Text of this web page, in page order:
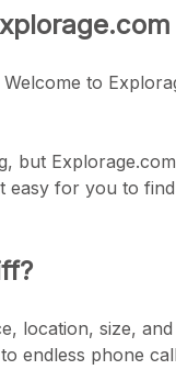
to
but
easy for you to
location, size, and
endless phone